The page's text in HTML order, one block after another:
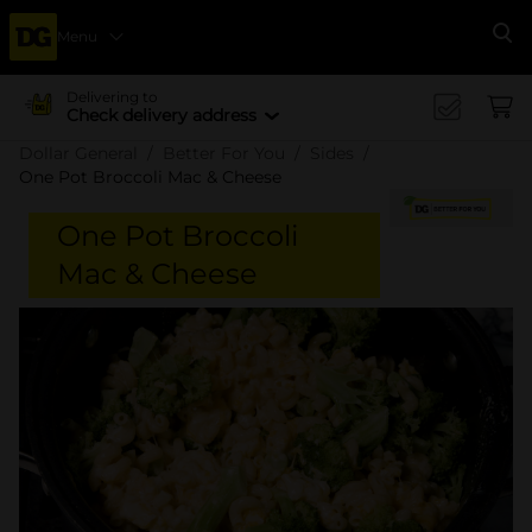
Menu
Delivering to
Check delivery address
One Pot Broccoli Mac & Cheese
One Pot Broccoli
Mac & Cheese